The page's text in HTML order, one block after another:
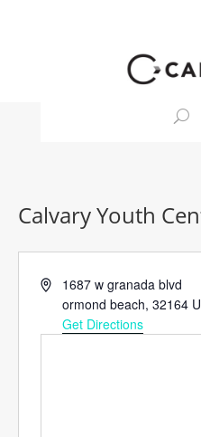
Calvary Youth
Address1687 w granada blvd
ormond beach, 32164
Get Directions